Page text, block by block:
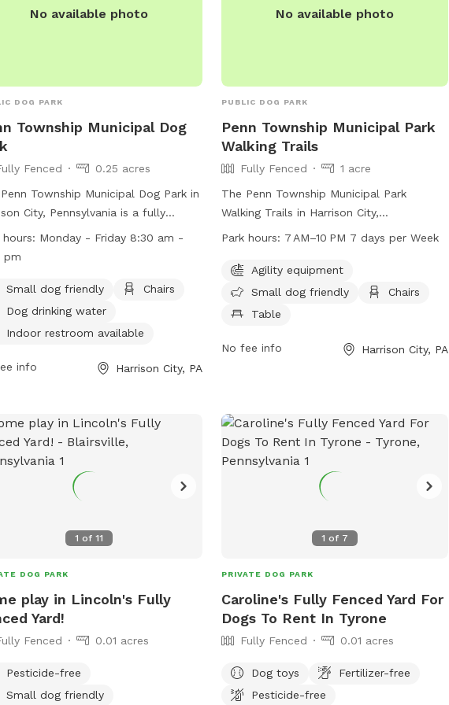
No available photo
DOG PARK
Township Municipal Dog
Fenced
0.25 acres
Township Municipal Dog Park in
City, Pennsylvania is a fully
park with amenities such as a
The park is open Monday to
from 8:30 am to 5:00 pm. For
information, visit their website at
at (724) 744-2171.
hours: Monday - Friday 8:30 am -
pm
Small dog friendly
Chairs
Dog drinking water
Indoor restroom available
info Harrison City, PA
No available photo
PUBLIC DOG PARK
Penn Township Municipal Park
Walking Trails
Fully Fenced
1 acre
The Penn Township Municipal Park
Walking Trails in Harrison City,
Pennsylvania is a fully fenced dog park
friendly section, chairs, tables, and a
large field for dogs to play in. The park is
open from 7 AM to 10 PM, 7 days a
their website at penntwp.org or contact
Park hours: 7 AM–10 PM 7 days per Week
Agility equipment
Small dog friendly
Chairs
Table
No fee info Harrison City, PA
1 of11
DOG PARK
play in Lincoln's Fully
Yard!
Fenced 0.01 acres
Pesticide-free
Small dog friendly
1 of 7
PRIVATE DOG PARK
Caroline's Fully Fenced Yard For
Dogs To Rent In Tyrone
Fully Fenced 0.01 acres
Dog toys
Fertilizer-free
Pesticide-free